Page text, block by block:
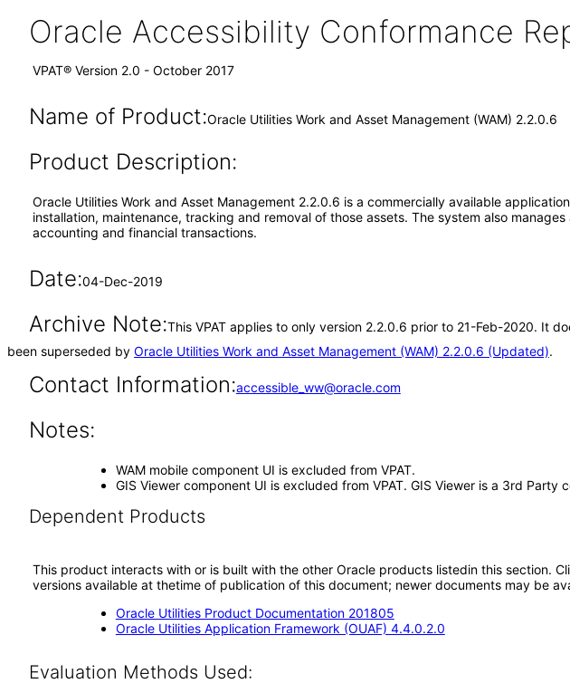
Oracle Accessibility Conformance
VPAT® Version 2.0 - October 2017
Name of Product:Oracle Utilities Work and Asset Management (WAM) 2.2.0.6
Product Description:
Oracle Utilities Work and Asset Management 2.2.0.6 is a commercially available
installation, maintenance, tracking and removal of those assets. The system also
accounting and financial transactions.
Date:04-Dec-2019
Archive Note:This VPAT applies to only version 2.2.0.6 prior to 21-Feb-2020. It
been superseded by Oracle Utilities Work and Asset Management (WAM) 2.2.0.6 (Updated).
Contact Information:accessible_ww@oracle.com
Notes:
WAM mobile component UI is excluded from VPAT.
GIS Viewer component UI is excluded from VPAT. GIS Viewer is a 3rd Party
Dependent Products
This product interacts with or is built with the other Oracle products listedin this section.
versions available at thetime of publication of this document; newer documents may be
Oracle Utilities Product Documentation 201805
Oracle Utilities Application Framework (OUAF) 4.4.0.2.0
Evaluation Methods Used: